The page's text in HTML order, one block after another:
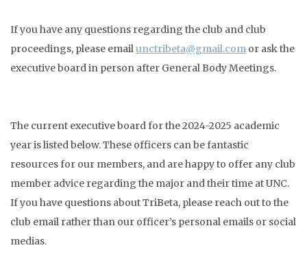
If you have any questions regarding the club and club
proceedings, please emailunctribeta@gmail.com or ask the
executive board in person after General Body Meetings.
The current executive board for the 2024-2025 academic
year is listed below. These officers can be fantastic
resources for our members, and are happy to offer any club
member advice regarding the major and their time at UNC.
If you have questions about TriBeta, please reach out to the
club email rather than our officer’s personal emails or social
medias.